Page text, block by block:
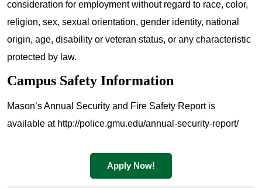
consideration for employment without regard to race, color,
religion, sex, sexual orientation, gender identity, national
origin, age, disability or veteran status, or any characteristic
protected by law.
Campus Safety Information
Mason’s Annual Security and Fire Safety Report is
available at http://police.gmu.edu/annual-security-report/
Apply Now!